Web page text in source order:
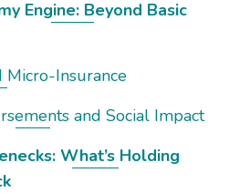
Engine: Beyond Basic
Micro-Insurance
and Social Impact
What’s Holding